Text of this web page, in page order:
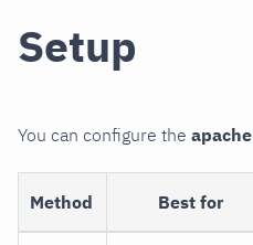
Setup
You can configure the apache
Method Best for